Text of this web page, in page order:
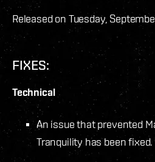
Released on Tuesday,
FIXES:
Technical
An issue that prevented
Tranquility has been fixed.